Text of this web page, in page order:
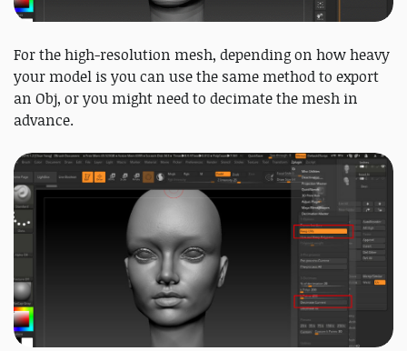
For the high-resolution mesh, depending on how heavy
your model is you can use the same method to export
an Obj, or you might need to decimate the mesh in
advance.